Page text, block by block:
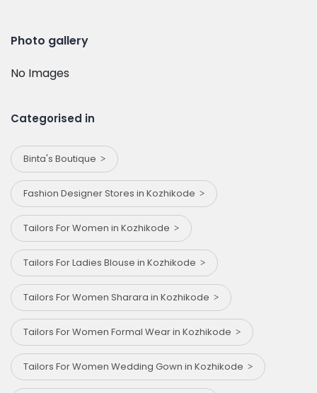
Photo gallery
No Images
Categorised in
Binta's Boutique
Fashion Designer Stores in Kozhikode
Tailors For Women in Kozhikode
Tailors For Ladies Blouse in Kozhikode
Tailors For Women Sharara in Kozhikode
Tailors For Women Formal Wear in Kozhikode
Tailors For Women Wedding Gown in Kozhikode